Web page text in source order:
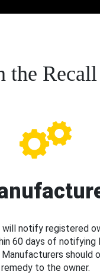
the Recall
will notify registered
60 days of notifying
should
remedy to the owner.